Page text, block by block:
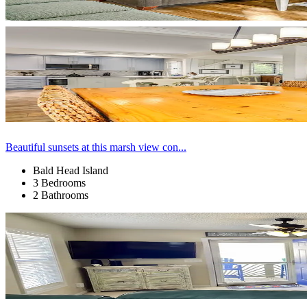
Beautiful sunsets at this marsh view con...
Bald Head Island
3 Bedrooms
2 Bathrooms